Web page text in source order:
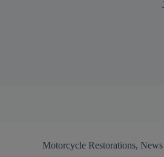
Motorcycle Restorations, News